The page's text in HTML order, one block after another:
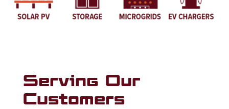
Serving Our
Customers